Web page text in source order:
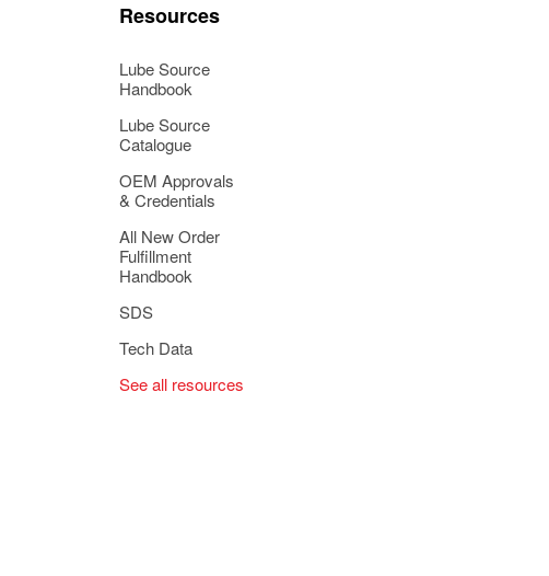
Resources
Lube Source
Handbook
Lube Source
Catalogue
OEM Approvals
& Credentials
All New Order
Fulfillment
Handbook
SDS
Tech Data
See all resources